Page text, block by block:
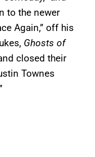
to the newer
Again,” off his
Ghosts of
closed their
Townes